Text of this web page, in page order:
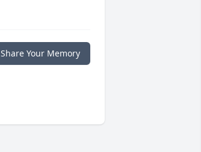
Share Your Memory